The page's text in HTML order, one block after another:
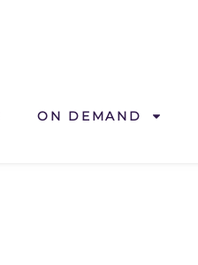
ON DEMAND